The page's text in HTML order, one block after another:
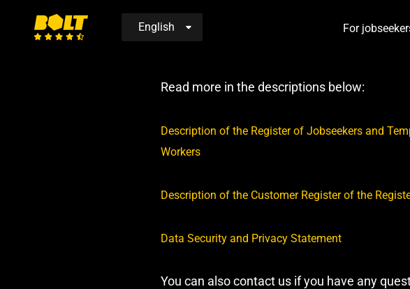
For
Read more in the descriptions below:
Description of the Register of Jobseekers and
Workers
Description of the Customer Register of the
Data Security and Privacy Statement
You can also contact us if you have any